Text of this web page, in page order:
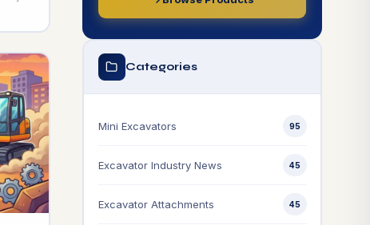
Categories
Mini Excavators 95
Excavator Industry News 45
Excavator Attachments 45